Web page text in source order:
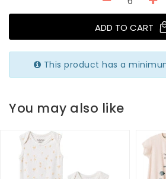
ADD TO CART
This product has a
You may also like